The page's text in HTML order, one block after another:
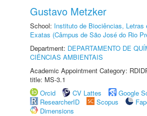
Gustavo Metzker
School: Instituto de Biociências, Letras
Exatas (Câmpus de São José do Rio
Department: DEPARTAMENTO DE
CIÊNCIAS AMBIENTAIS
Academic Appointment Category:
title: MS-3.1
Orcid
CV Lattes
Google
ResearcherID
Scopus
Dimensions